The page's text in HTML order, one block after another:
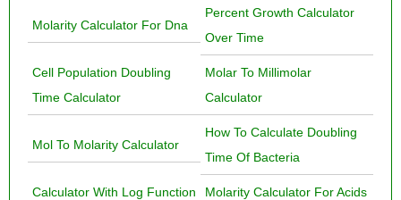
Molarity Calculator For Dna
Percent Growth Calculator
Over Time
Cell Population Doubling
Time Calculator
Molar To Millimolar
Calculator
Mol To Molarity Calculator
How To Calculate Doubling
Time Of Bacteria
Calculator With Log Function Molarity Calculator For Acids